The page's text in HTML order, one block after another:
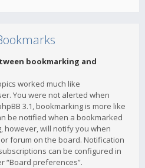
bookmarking and
worked much like
You were not alerted when
3.1, bookmarking is more like
be notified when a bookmarked
however, will notify you when
forum on the board. Notification
can be configured in
“Board preferences”.